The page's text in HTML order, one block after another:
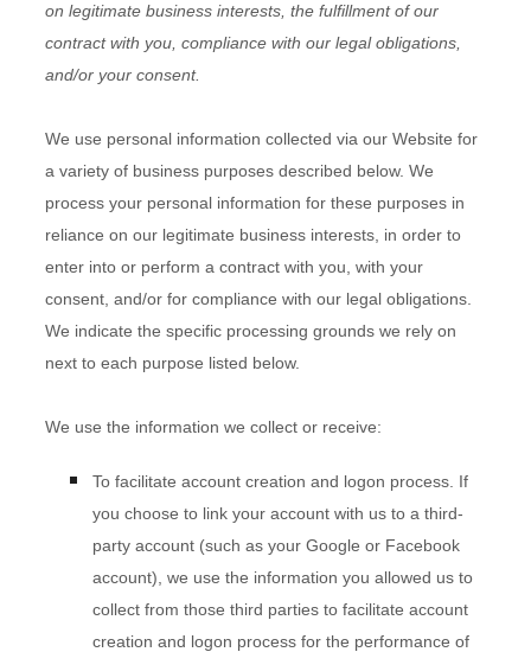
on legitimate business interests, the fulfillment of our
contract with you, compliance with our legal obligations,
and/or your consent.
We use personal information collected via our Website for
a variety of business purposes described below. We
process your personal information for these purposes in
reliance on our legitimate business interests, in order to
enter into or perform a contract with you, with your
consent, and/or for compliance with our legal obligations.
We indicate the specific processing grounds we rely on
next to each purpose listed below.
We use the information we collect or receive:
To facilitate account creation and logon process. If
you choose to link your account with us to a third-
party account (such as your Google or Facebook
account), we use the information you allowed us to
collect from those third parties to facilitate account
creation and logon process for the performance of